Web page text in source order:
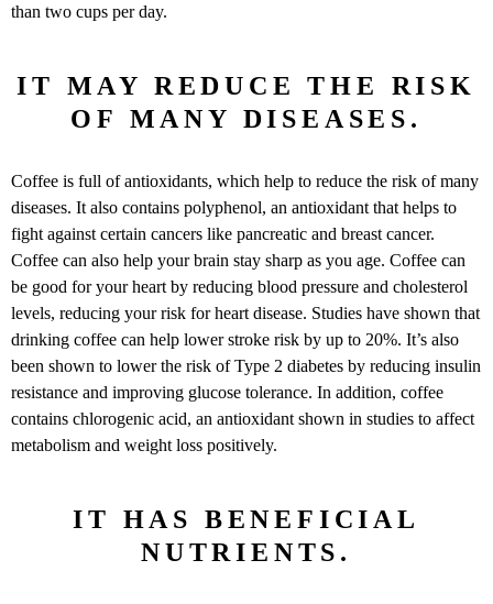
than two cups per day.
IT MAY REDUCE THE RISK
OF MANY DISEASES.
Coffee is full of antioxidants, which help to reduce the risk of many
diseases. It also contains polyphenol, an antioxidant that helps to
fight against certain cancers like pancreatic and breast cancer.
Coffee can also help your brain stay sharp as you age. Coffee can
be good for your heart by reducing blood pressure and cholesterol
levels, reducing your risk for heart disease. Studies have shown that
drinking coffee can help lower stroke risk by up to 20%. It’s also
been shown to lower the risk of Type 2 diabetes by reducing insulin
resistance and improving glucose tolerance. In addition, coffee
contains chlorogenic acid, an antioxidant shown in studies to affect
metabolism and weight loss positively.
IT HAS BENEFICIAL
NUTRIENTS.